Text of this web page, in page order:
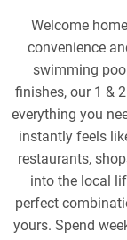
Welcome
convenience
swimming
finishes, our 1 &
everything you
instantly feels
restaurants,
into the local
perfect
yours. Spend